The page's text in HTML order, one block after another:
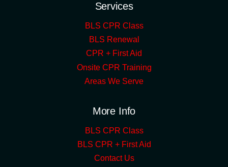
Services
BLS CPR Class
BLS Renewal
CPR + First Aid
Onsite CPR Training
Areas We Serve
More Info
BLS CPR Class
BLS CPR + First Aid
Contact Us